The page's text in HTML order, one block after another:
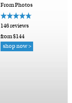
From Photos
146 reviews
from $144
shop now >